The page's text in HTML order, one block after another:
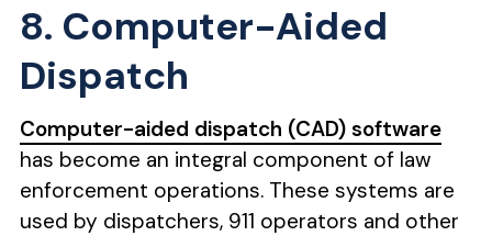
8. Computer-Aided
Dispatch
Computer-aided dispatch (CAD) software
has become an integral component of law
enforcement operations. These systems are
used by dispatchers, 911 operators and other